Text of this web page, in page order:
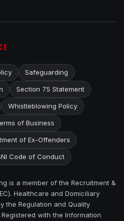
Safeguarding
Section 75 Statement
Whistleblowing Policy
of Business
of Ex-Offenders
Code of Conduct
is a member of the Recruitment &
Healthcare and Domiciliary
the Regulation and Quality
with the Information